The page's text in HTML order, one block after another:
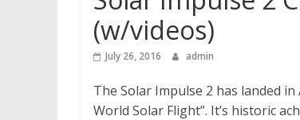
(w/videos)
July 26, 2016 admin
The Solar Impulse 2 has landed
World Solar Flight”. It’s historic